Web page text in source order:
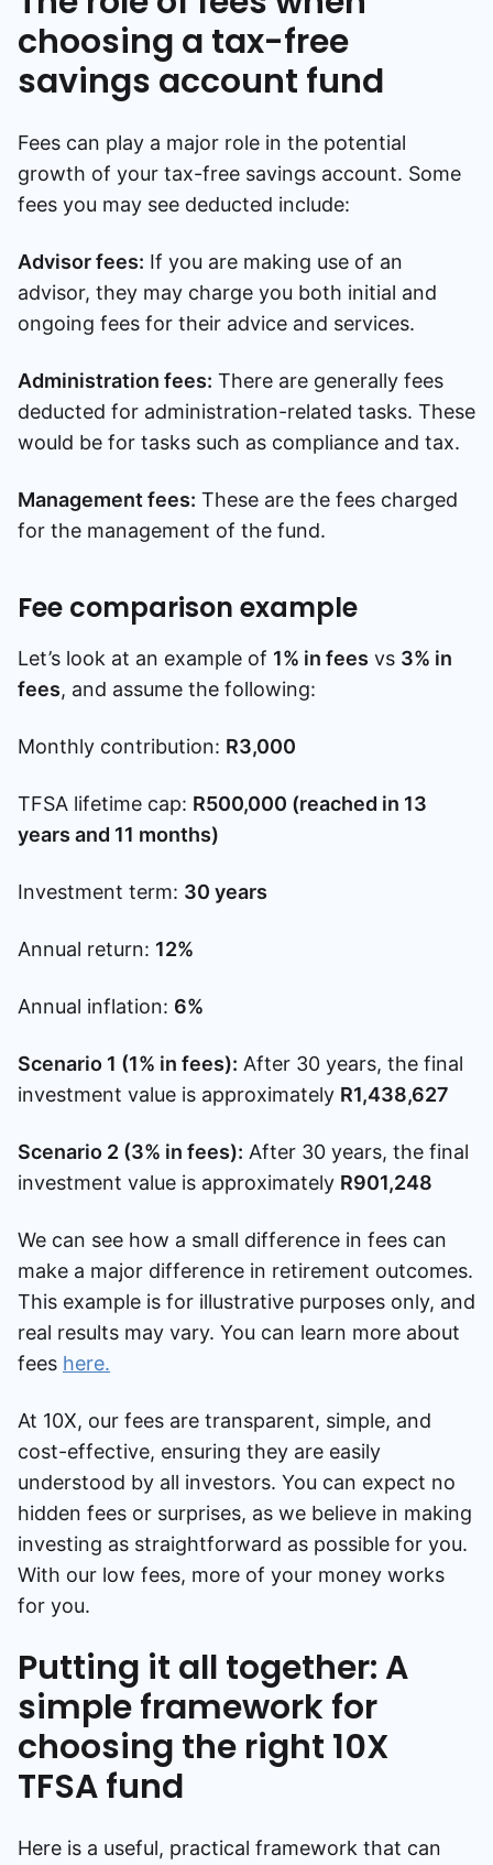
choosing a tax-free
savings account fund
Fees can play a major role in the potential
growth of your tax-free savings account. Some
fees you may see deducted include:
Advisor fees: If you are making use of an
advisor, they may charge you both initial and
ongoing fees for their advice and services.
Administration fees: There are generally fees
deducted for administration-related tasks. These
would be for tasks such as compliance and tax.
Management fees: These are the fees charged
for the management of the fund.
Fee comparison example
Let’s look at an example of 1% in fees vs 3% in
fees, and assume the following:
Monthly contribution: R3,000
TFSA lifetime cap: R500,000 (reached in 13
years and 11 months)
Investment term: 30 years
Annual return: 12%
Annual inflation: 6%
Scenario 1 (1% in fees): After 30 years, the final
investment value is approximately R1,438,627
Scenario 2 (3% in fees): After 30 years, the final
investment value is approximately R901,248
We can see how a small difference in fees can
make a major difference in retirement outcomes.
This example is for illustrative purposes only, and
real results may vary. You can learn more about
fees here.
At 10X, our fees are transparent, simple, and
cost-effective, ensuring they are easily
understood by all investors. You can expect no
hidden fees or surprises, as we believe in making
investing as straightforward as possible for you.
With our low fees, more of your money works
for you.
Putting it all together: A
simple framework for
choosing the right 10X
TFSA fund
Here is a useful, practical framework that can